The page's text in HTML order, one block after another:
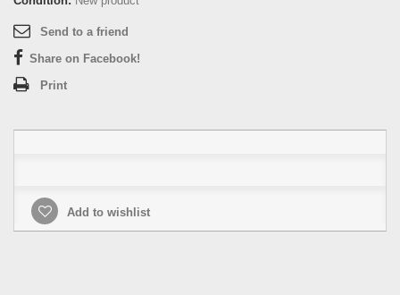
Send to a friend
Share on Facebook!
Print
Add to wishlist